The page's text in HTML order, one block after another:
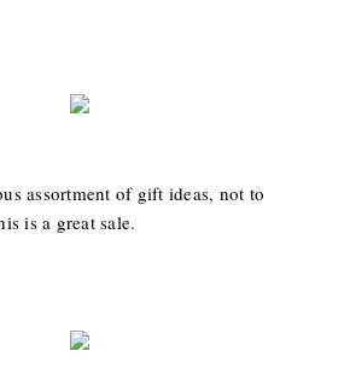
assortment of gift ideas, not to
is a great sale.